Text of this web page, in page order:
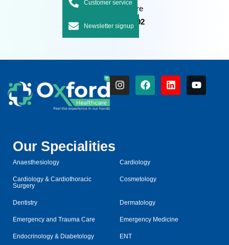
Emergency Care
+91 7092 7092 92
Our Specialities
Anaesthesiology Cardiology
Cardiology & Cardiothoracic
Surgery
Cosmetology
Dentistry Dermatology
Emergency and Trauma Care Emergency Medicine
Endocrinology & Diabetology ENT
Customer service
Newsletter signup